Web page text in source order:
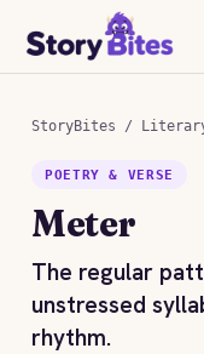
StoryBites /
POETRY & VERSE
Meter
The regular
unstressed
rhythm.